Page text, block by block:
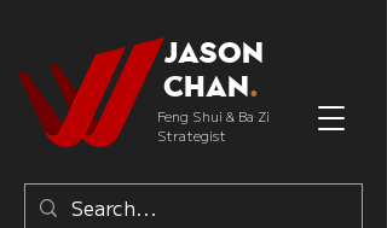
Jason
Chan.
Feng Shui & Ba Zi
Strategist